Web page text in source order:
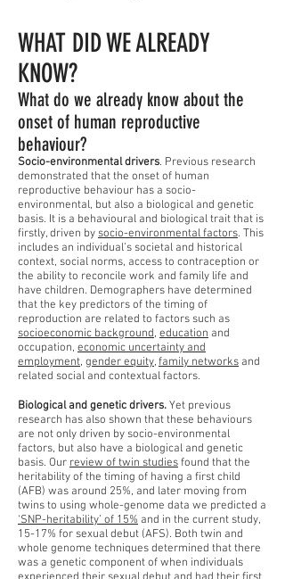
WHAT DID WE ALREADY
KNOW?
What do we already know about the
onset of human reproductive
behaviour?
Socio-environmental drivers. Previous research
demonstrated that the onset of human
reproductive behaviour has a socio-
environmental, but also a biological and genetic
basis. It is a behavioural and biological trait that is
firstly, driven by socio-environmental factors. This
includes an individual’s societal and historical
context, social norms, access to contraception or
the ability to reconcile work and family life and
have children. Demographers have determined
that the key predictors of the timing of
reproduction are related to factors such as
socioeconomic background, education and
occupation, economic uncertainty and
employment, gender equity,family networks and
related social and contextual factors.
Biological and genetic drivers.Yet previous
research has also shown that these behaviours
are not only driven by socio-environmental
factors, but also have a biological and genetic
basis. Our review of twin studiesfound that the
heritability of the timing of having a first child
(AFB) was around 25%, and later moving from
twins to using whole-genome data we predicted a
‘SNP-heritability’ of 15% and in the current study,
15-17% for sexual debut (AFS). Both twin and
whole genome techniques determined that there
was a genetic component of when individuals